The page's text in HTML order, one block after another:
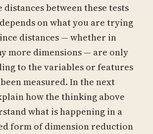
between these tests
on what you are trying
distances — whether in
more dimensions — are only
to the variables or features
measured. In the next
how the thinking above
what is happening in a
form of dimension reduction